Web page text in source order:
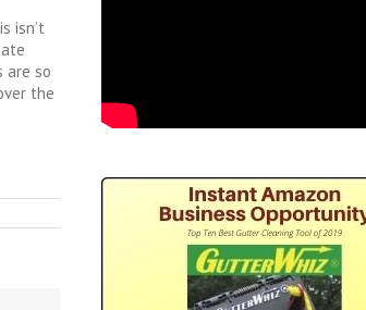
isn’t
are so
the